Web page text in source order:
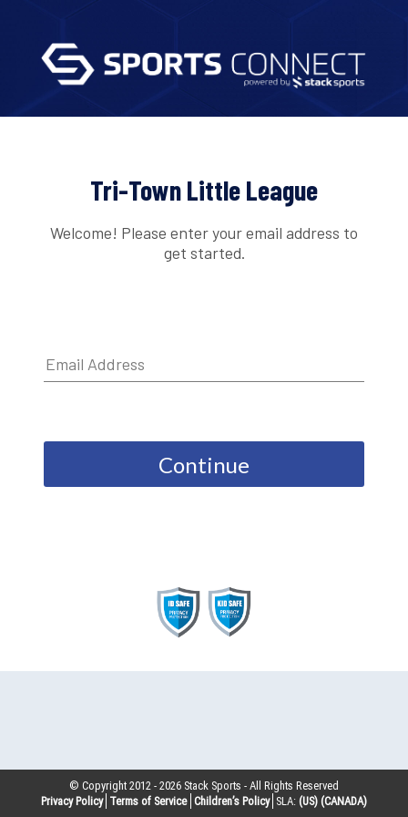
Tri-Town Little League
Welcome! Please enter your email address to
get started.
Continue
© Copyright 2012 -2026 Stack Sports - All Rights Reserved
Privacy Policy Terms of Service Children’s Policy SLA: (US) (CANADA)